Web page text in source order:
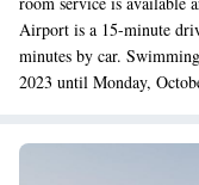
Airport is a 15-minute
minutes by car.
2023 until Monday,